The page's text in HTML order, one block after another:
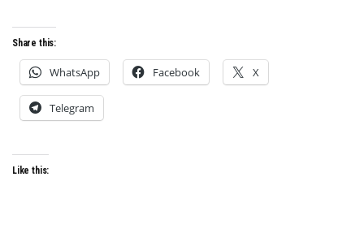
Share this:
WhatsApp Facebook X
Telegram
Like this: